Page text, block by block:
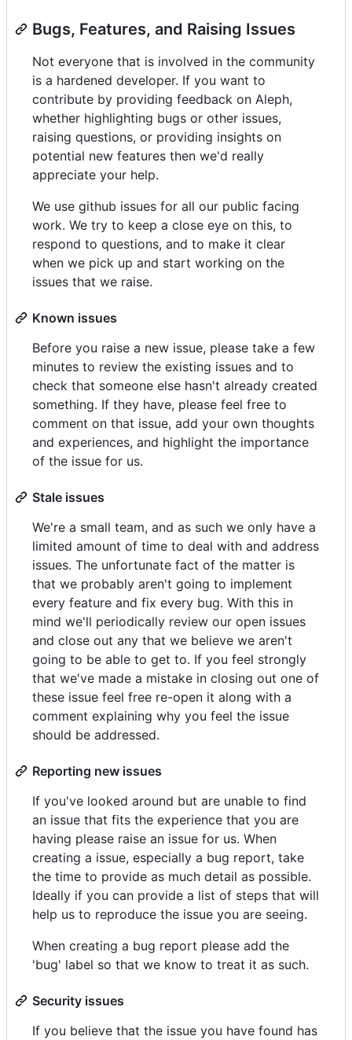
Bugs, Features, and Raising Issues
Not everyone that is involved in the community
is a hardened developer. If you want to
contribute by providing feedback on Aleph,
whether highlighting bugs or other issues,
raising questions, or providing insights on
potential new features then we'd really
appreciate your help.
We use github issues for all our public facing
work. We try to keep a close eye on this, to
respond to questions, and to make it clear
when we pick up and start working on the
issues that we raise.
Known issues
Before you raise a new issue, please take a few
minutes to review the existing issues and to
check that someone else hasn't already created
something. If they have, please feel free to
comment on that issue, add your own thoughts
and experiences, and highlight the importance
of the issue for us.
Stale issues
We're a small team, and as such we only have a
limited amount of time to deal with and address
issues. The unfortunate fact of the matter is
that we probably aren't going to implement
every feature and fix every bug. With this in
mind we'll periodically review our open issues
and close out any that we believe we aren't
going to be able to get to. If you feel strongly
that we've made a mistake in closing out one of
these issue feel free re-open it along with a
comment explaining why you feel the issue
should be addressed.
Reporting new issues
If you've looked around but are unable to find
an issue that fits the experience that you are
having please raise an issue for us. When
creating a issue, especially a bug report, take
the time to provide as much detail as possible.
Ideally if you can provide a list of steps that will
help us to reproduce the issue you are seeing.
When creating a bug report please add the
'bug' label so that we know to treat it as such.
Security issues
If you believe that the issue you have found has